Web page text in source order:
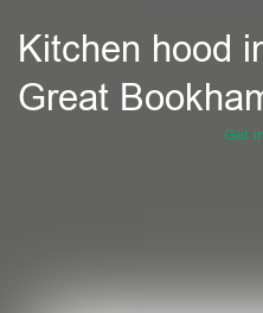
Kitchen hood
Great
Get